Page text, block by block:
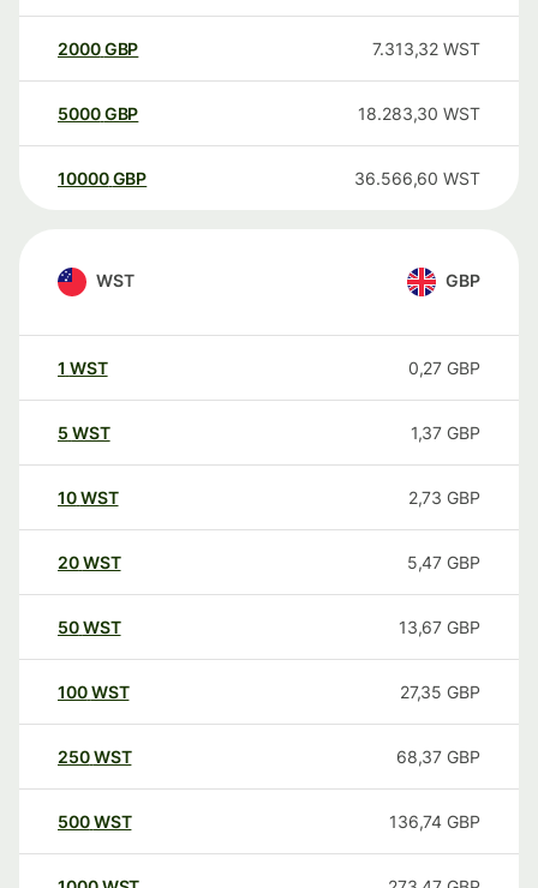
2000GBP 7.313,32 WST
5000GBP 18.283,30 WST
10000 GBP 36.566,60 WST
WST GBP
1 WST 0,27 GBP
5 WST 1,37 GBP
10WST 2,73 GBP
20WST 5,47 GBP
50WST 13,67 GBP
100WST 27,35 GBP
250WST 68,37 GBP
500WST 136,74 GBP